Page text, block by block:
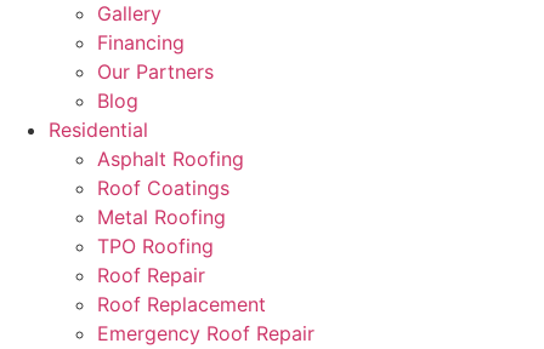
Gallery
Financing
Our Partners
Blog
Residential
Asphalt Roofing
Roof Coatings
Metal Roofing
TPO Roofing
Roof Repair
Roof Replacement
Emergency Roof Repair